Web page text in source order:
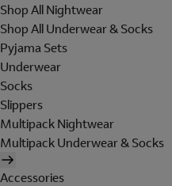
Shop All Nightwear
Shop All Underwear & Socks
Pyjama Sets
Underwear
Socks
Slippers
Multipack Nightwear
Multipack Underwear & Socks
Accessories